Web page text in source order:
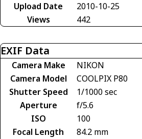
Upload Date
2010-10-25
Views
442
EXIF Data
Camera Make
NIKON
Camera Model
COOLPIX P80
Shutter Speed
1/1000 sec
Aperture
f/5.6
ISO
100
Focal Length
84.2 mm